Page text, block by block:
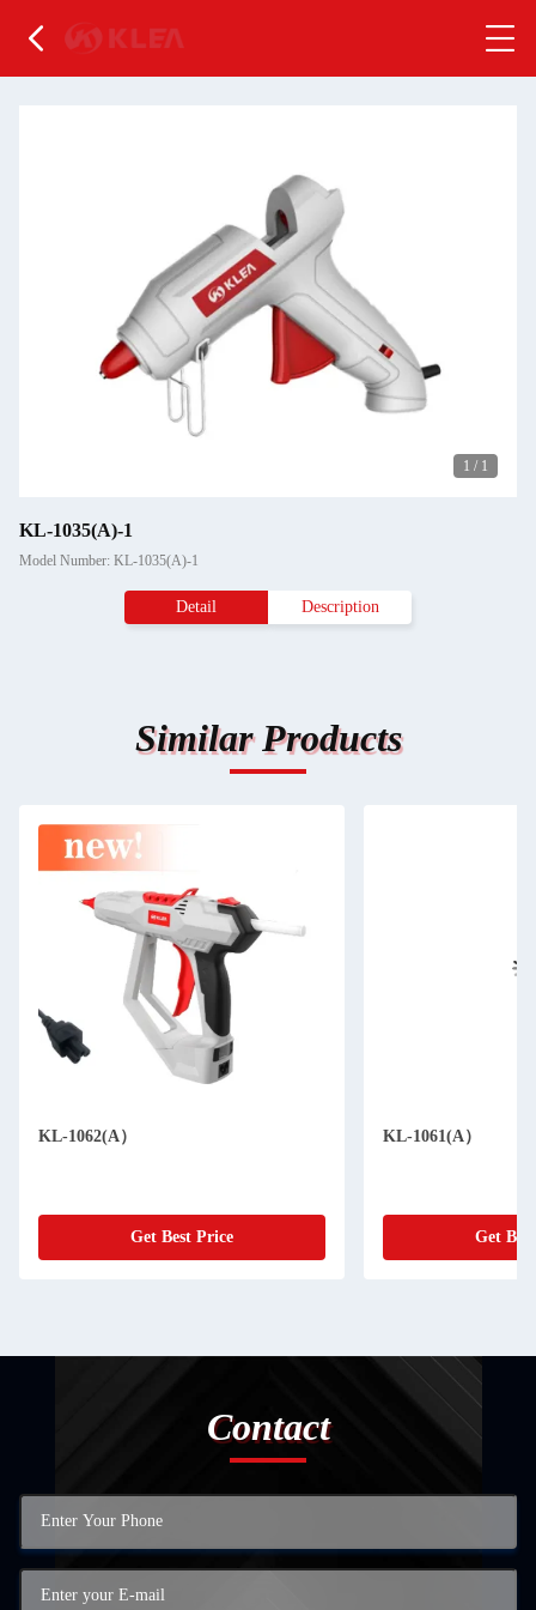
1 / 1
KL-1035(A)-1
Model Number: KL-1035(A)-1
Detail Description
Similar Products
KL-1062(A）
Get Best Price
KL-1061(A）
Get
Contact